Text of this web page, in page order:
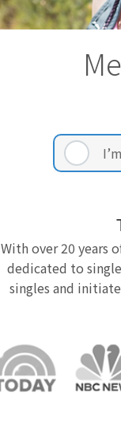
With over 20 years
dedicated to
singles and